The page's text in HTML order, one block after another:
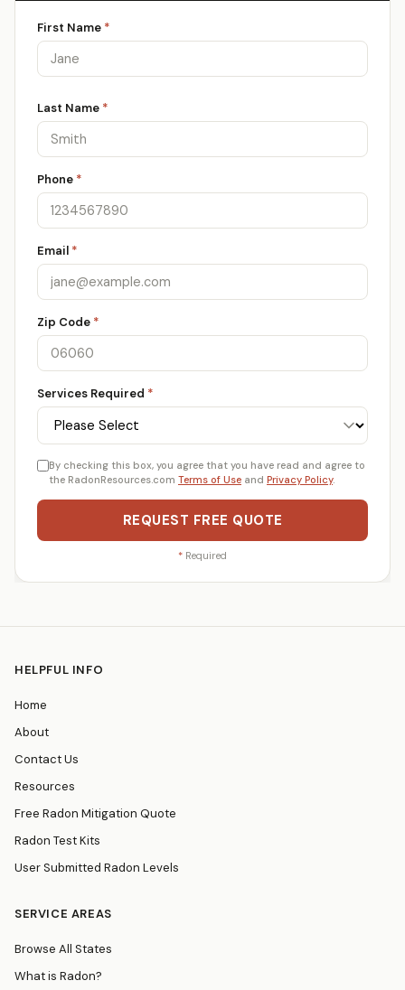
First Name *
Last Name *
Phone *
Email *
Zip Code *
Services Required *
By checking this box, you agree that you have read and agree to
the RadonResources.com Terms of Use and Privacy Policy.
REQUEST FREE QUOTE
* Required
HELPFUL INFO
Home
About
Contact Us
Resources
Free Radon Mitigation Quote
Radon Test Kits
User Submitted Radon Levels
SERVICE AREAS
Browse All States
What is Radon?